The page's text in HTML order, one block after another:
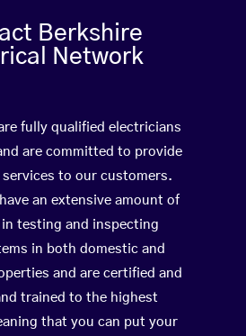
Berkshire
Network
fully qualified electricians
are committed to provide
to our customers.
an extensive amount of
in testing and inspecting
in both domestic and
and are certified and
trained to the highest
that you can put your